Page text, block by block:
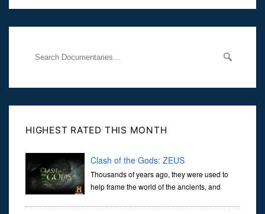
Her murder, carried out in broad daylight, sent shockwaves
HIGHEST RATED THIS MONTH
Clash of the Gods: ZEUS
Thousands of years ago, they were used to
help frame the world of the ancients, and